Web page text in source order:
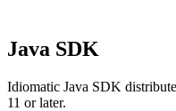
Java SDK
Idiomatic Java SDK
11 or later.